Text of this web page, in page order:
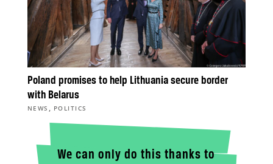
Poland promises to help Lithuania secure border
with Belarus
NEWS , POLITICS
We can only do this thanks to